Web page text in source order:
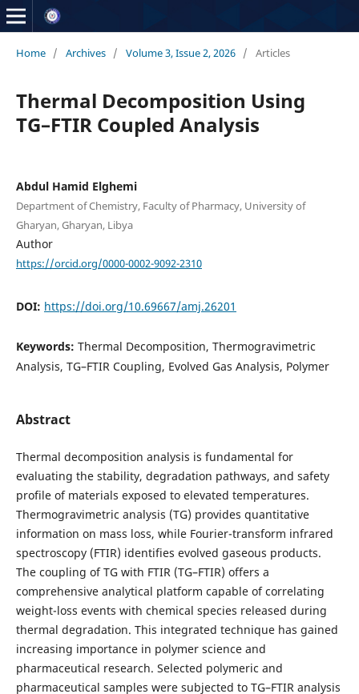
Home / Archives / Volume 3, Issue 2, 2026 / Articles
Thermal Decomposition Using
TG–FTIR Coupled Analysis
Abdul Hamid Elghemi
Department of Chemistry, Faculty of Pharmacy, University of
Gharyan, Gharyan, Libya
Author
https://orcid.org/0000-0002-9092-2310
DOI: https://doi.org/10.69667/amj.26201
Keywords: Thermal Decomposition, Thermogravimetric
Analysis, TG–FTIR Coupling, Evolved Gas Analysis, Polymer
Abstract
Thermal decomposition analysis is fundamental for
evaluating the stability, degradation pathways, and safety
profile of materials exposed to elevated temperatures.
Thermogravimetric analysis (TG) provides quantitative
information on mass loss, while Fourier-transform infrared
spectroscopy (FTIR) identifies evolved gaseous products.
The coupling of TG with FTIR (TG–FTIR) offers a
comprehensive analytical platform capable of correlating
weight-loss events with chemical species released during
thermal degradation. This integrated technique has gained
increasing importance in polymer science and
pharmaceutical research. Selected polymeric and
pharmaceutical samples were subjected to TG–FTIR analysis